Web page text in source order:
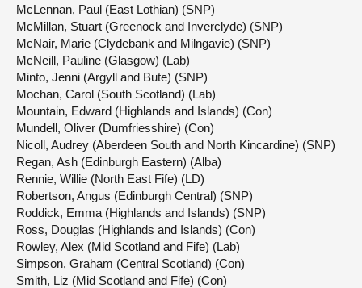
McLennan, Paul (East Lothian) (SNP)
McMillan, Stuart (Greenock and Inverclyde) (SNP)
McNair, Marie (Clydebank and Milngavie) (SNP)
McNeill, Pauline (Glasgow) (Lab)
Minto, Jenni (Argyll and Bute) (SNP)
Mochan, Carol (South Scotland) (Lab)
Mountain, Edward (Highlands and Islands) (Con)
Mundell, Oliver (Dumfriesshire) (Con)
Nicoll, Audrey (Aberdeen South and North Kincardine) (SNP)
Regan, Ash (Edinburgh Eastern) (Alba)
Rennie, Willie (North East Fife) (LD)
Robertson, Angus (Edinburgh Central) (SNP)
Roddick, Emma (Highlands and Islands) (SNP)
Ross, Douglas (Highlands and Islands) (Con)
Rowley, Alex (Mid Scotland and Fife) (Lab)
Simpson, Graham (Central Scotland) (Con)
Smith, Liz (Mid Scotland and Fife) (Con)